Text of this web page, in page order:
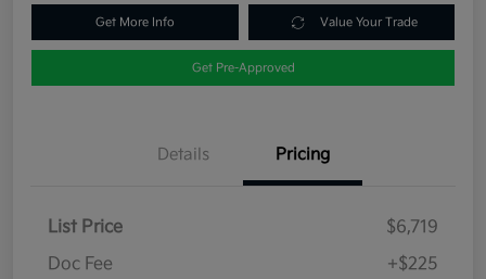
Get More Info Value Your Trade
Get Pre-Approved
Details Pricing
List Price
$6,719
Doc Fee
+$225